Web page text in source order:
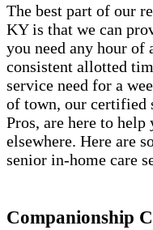
The best part of our
KY is that we can
you need any hour of
consistent allotted
service need for a
of town, our certified
Pros, are here to help
elsewhere. Here are
senior in-home care
Companionship